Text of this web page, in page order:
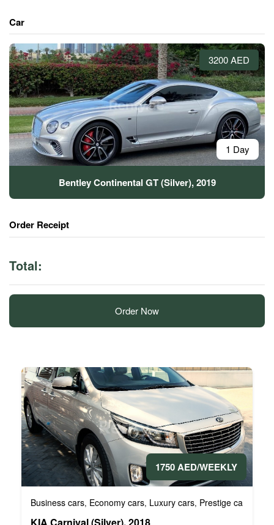
Car
3200 AED
1 Day
Bentley Continental GT (Silver), 2019
Order Receipt
Total:
Order Now
1750 AED/WEEKLY
Business cars, Economy cars, Luxury cars, Prestige cars
KIA Carnival (Silver), 2018